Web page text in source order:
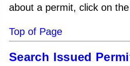
about a permit, click on
Top of Page
Search Issued